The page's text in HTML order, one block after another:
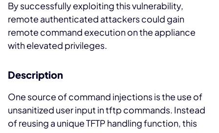
By successfully exploiting this vulnerability,
remote authenticated attackers could gain
remote command execution on the appliance
with elevated privileges.
Description
One source of command injections is the use of
unsanitized user input in tftp commands. Instead
of reusing a unique TFTP handling function, this